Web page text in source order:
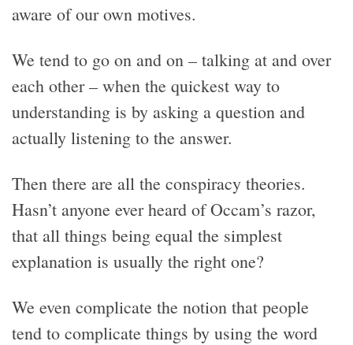
aware of our own motives.
We tend to go on and on – talking at and over
each other – when the quickest way to
understanding is by asking a question and
actually listening to the answer.
Then there are all the conspiracy theories.
Hasn’t anyone ever heard of Occam’s razor,
that all things being equal the simplest
explanation is usually the right one?
We even complicate the notion that people
tend to complicate things by using the word